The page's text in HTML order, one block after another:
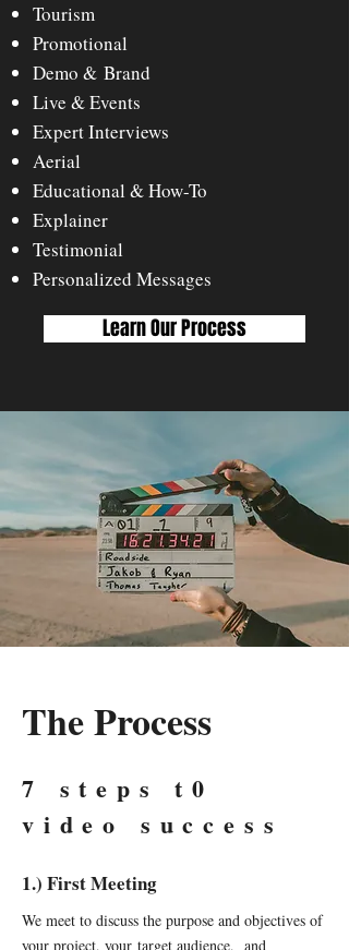
Tourism
Promotional
Demo & Brand
Live & Events
Expert Interviews
Aerial
Educational & How-To
Explainer
Testimonial
Personalized Messages
Learn Our Process
The Process
7 steps t0
video success
1.) First Meeting
We meet to discuss the purpose and objectives of
your project, your target audience, and